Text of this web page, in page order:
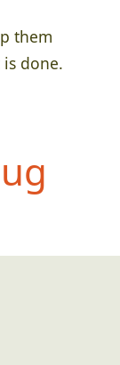
them
done.